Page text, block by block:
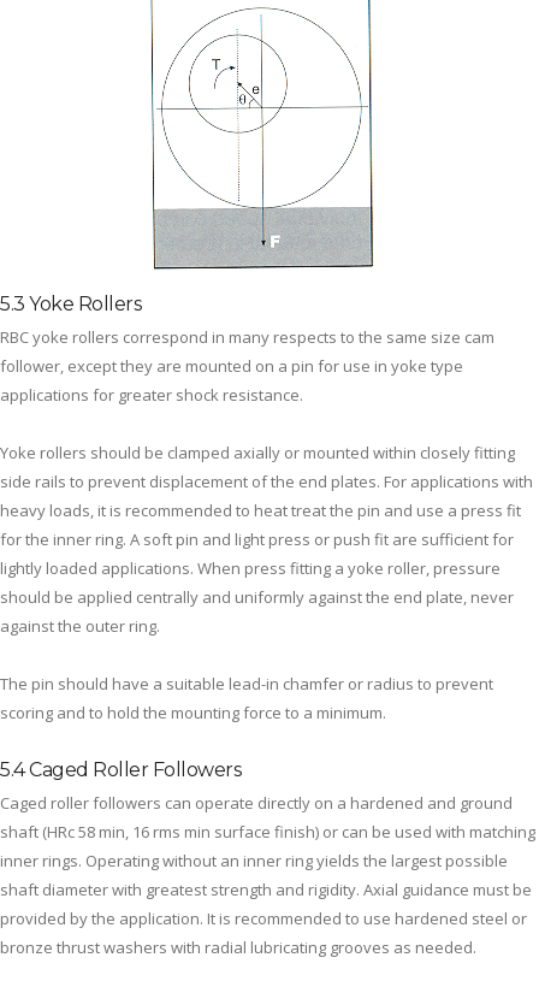
5.3 Yoke Rollers
RBC yoke rollers correspond in many respects to the same size cam
follower, except they are mounted on a pin for use in yoke type
applications for greater shock resistance.
Yoke rollers should be clamped axially or mounted within closely fitting
side rails to prevent displacement of the end plates. For applications with
heavy loads, it is recommended to heat treat the pin and use a press fit
for the inner ring. A soft pin and light press or push fit are sufficient for
lightly loaded applications. When press fitting a yoke roller, pressure
should be applied centrally and uniformly against the end plate, never
against the outer ring.
The pin should have a suitable lead-in chamfer or radius to prevent
scoring and to hold the mounting force to a minimum.
5.4 Caged Roller Followers
Caged roller followers can operate directly on a hardened and ground
shaft (HRc 58 min, 16 rms min surface finish) or can be used with matching
inner rings. Operating without an inner ring yields the largest possible
shaft diameter with greatest strength and rigidity. Axial guidance must be
provided by the application. It is recommended to use hardened steel or
bronze thrust washers with radial lubricating grooves as needed.